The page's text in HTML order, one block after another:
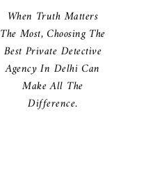
When Truth Matters
The Most, Choosing The
Best Private Detective
Agency In Delhi Can
Make All The
Difference.